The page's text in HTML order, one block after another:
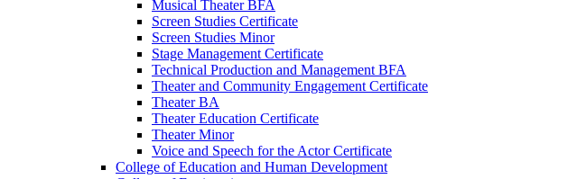
Musical Theater BFA
Screen Studies Certificate
Screen Studies Minor
Stage Management Certificate
Technical Production and Management BFA
Theater and Community Engagement Certificate
Theater BA
Theater Education Certificate
Theater Minor
Voice and Speech for the Actor Certificate
College of Education and Human Development